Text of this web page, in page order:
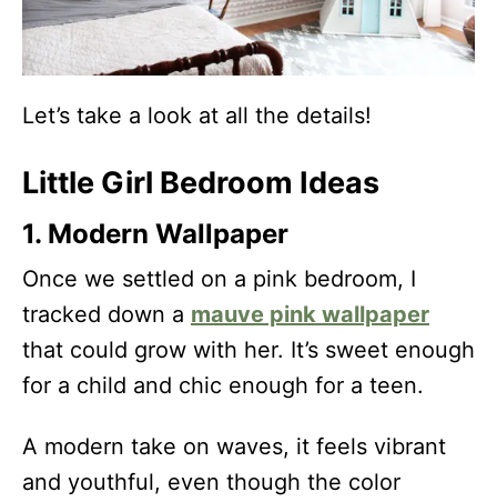
Let’s take a look at all the details!
Little Girl Bedroom Ideas
1. Modern Wallpaper
Once we settled on a pink bedroom, I
tracked down a mauve pink wallpaper
that could grow with her. It’s sweet enough
for a child and chic enough for a teen.
A modern take on waves, it feels vibrant
and youthful, even though the color